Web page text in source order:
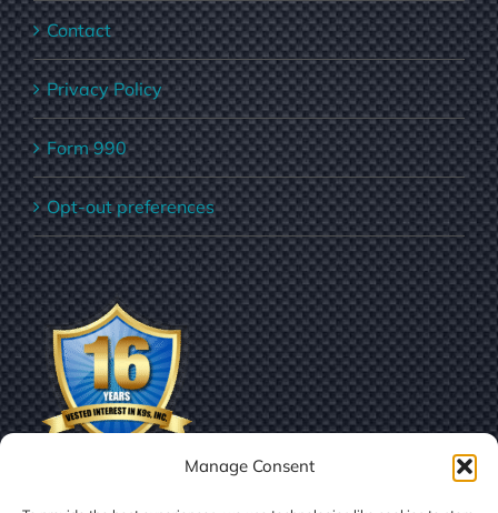
Manage Consent
Contact
Privacy Policy
Form 990
Opt-out preferences